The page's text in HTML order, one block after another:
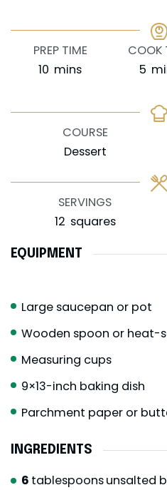
PREP TIME
10 minutes
mins
COOK
5
COURSE
Dessert
SERVINGS
12 squares
EQUIPMENT
Large saucepan or pot
Wooden spoon or heat-
Measuring cups
9×13-inch baking dish
Parchment paper or
INGREDIENTS
6 tablespoonsunsalted